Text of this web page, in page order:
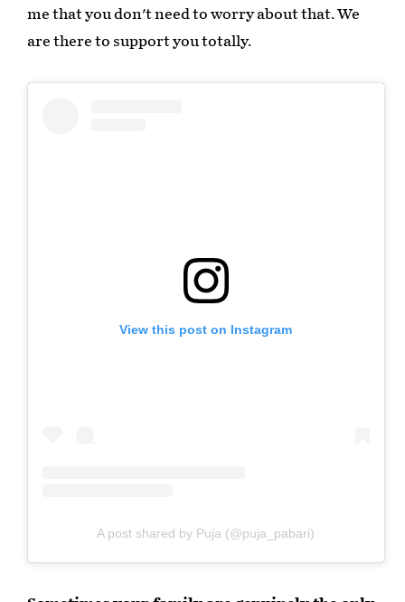
me that you don't need to worry about that. We
are there to support you totally.
View this post on Instagram
A post shared by Puja (@puja_pabari)